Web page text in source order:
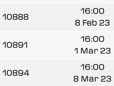
10888
16:00
8 Feb 23
10891
16:00
1 Mar 23
10894
16:00
8 Mar 23